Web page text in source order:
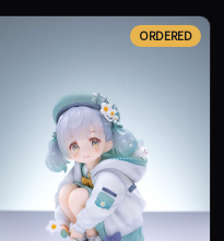
ORDERED